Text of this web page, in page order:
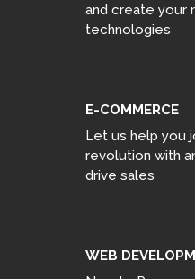
and create your
technologies
E-COMMERCE
Let us help you
revolution with
drive sales
WEB